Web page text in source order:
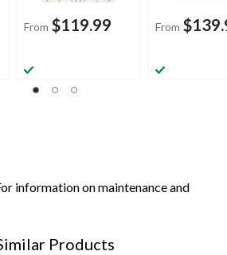
From $119.99 From
information on maintenance and
Products